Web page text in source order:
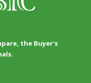
the Buyer's